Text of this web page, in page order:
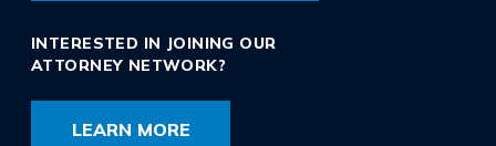
INTERESTED IN JOINING OUR
ATTORNEY NETWORK?
LEARN MORE